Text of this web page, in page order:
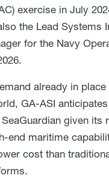
exercise in July
the Lead Systems
for the Navy
already in
GA-ASI
given its
end maritime
cost than